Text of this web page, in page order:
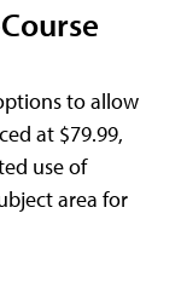
to allow
at $79.99,
use of
area for